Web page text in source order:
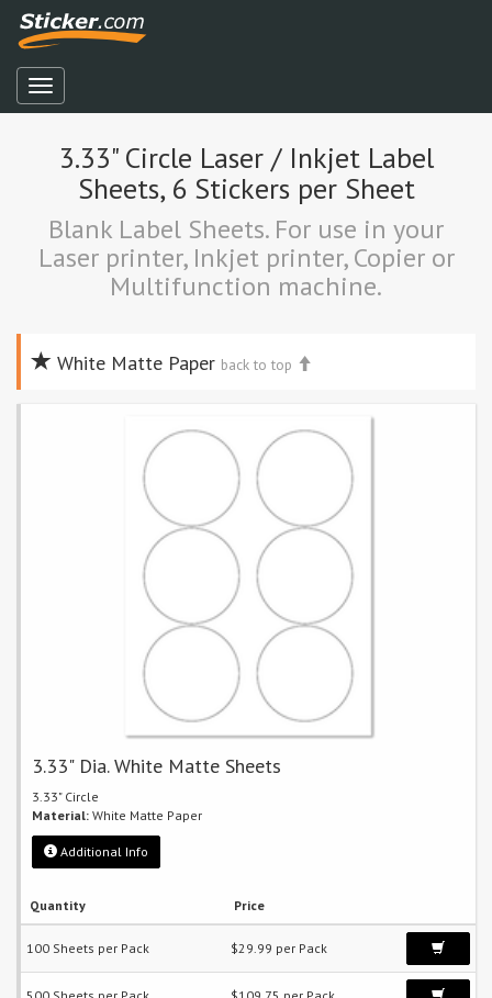
3.33" Circle Laser / Inkjet Label
Sheets, 6 Stickers per Sheet
Blank Label Sheets. For use in your
Laser printer, Inkjet printer, Copier or
Multifunction machine.
White Matte Paper back to top
3.33" Dia. White Matte Sheets
3.33" Circle
Material: White Matte Paper
Additional Info
Quantity Price
100 Sheets per Pack $29.99 per Pack